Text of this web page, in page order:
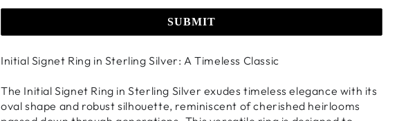
SUBMIT
Initial Signet Ring in Sterling Silver: A Timeless Classic
The Initial Signet Ring in Sterling Silver exudes timeless elegance with its
oval shape and robust silhouette, reminiscent of cherished heirlooms